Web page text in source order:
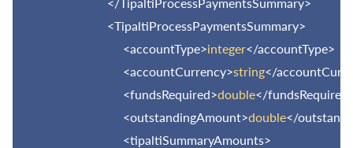
<TipaltiProcessPaymentsSummary>
<accountType>integer</accountType>
<accountCurrency>string</
<fundsRequired>double</
<outstandingAmount>double</
<tipaltiSummaryAmounts>